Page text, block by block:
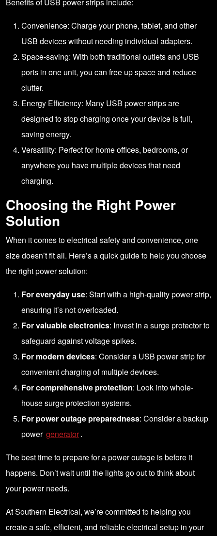
Convenience: Charge your phone, tablet, and other
USB devices without needing individual adapters.
Space-saving: With both traditional outlets and USB
ports in one unit, you can free up space and reduce
clutter.
Energy Efficiency: Many USB power strips are
designed to stop charging once your device is full,
saving energy.
Versatility: Perfect for home offices, bedrooms, or
anywhere you have multiple devices that need
charging.
Choosing the Right Power
Solution
When it comes to electrical safety and convenience, one
size doesn’t fit all. Here’s a quick guide to help you choose
the right power solution:
For everyday use: Start with a high-quality power strip,
ensuring it’s not overloaded.
For valuable electronics: Invest in a surge protector to
safeguard against voltage spikes.
For modern devices: Consider a USB power strip for
convenient charging of multiple devices.
For comprehensive protection: Look into whole-
house surge protection systems.
For power outage preparedness: Consider a backup
power generator.
The best time to prepare for a power outage is before it
happens. Don’t wait until the lights go out to think about
your power needs.
At Southern Electrical, we’re committed to helping you
create a safe, efficient, and reliable electrical setup in your